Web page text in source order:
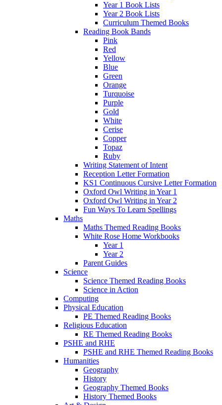
Year 1 Book Lists
Year 2 Book Lists
Curriculum Themed Books
Reading Book Bands
Pink
Red
Yellow
Blue
Green
Orange
Turquoise
Purple
Gold
White
Cerise
Copper
Topaz
Ruby
Writing Statement of Intent
Reception Letter Formation
KS1 Continuous Cursive Letter Formation
Oxford Owl Writing in Year 1
Oxford Owl Writing in Year 2
Fun Ways To Learn Spellings
Maths
Maths Themed Reading Books
White Rose Home Workbooks
Year 1
Year 2
Parent Guides
Science
Science Themed Reading Books
Science in Action
Computing
Physical Education
PE Themed Reading Books
Religious Education
RE Themed Reading Books
PSHE and RHE
PSHE and RHE Themed Reading Books
Humanities
Geography
History
Geography Themed Books
History Themed Books